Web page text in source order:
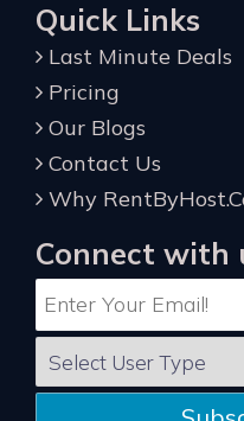
Quick Links
Last Minute Deals
Pricing
Our Blogs
Contact Us
Why
Connect with